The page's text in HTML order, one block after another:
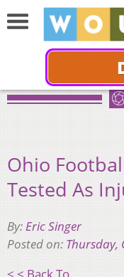
Ohio
Tested As
By:Eric Singer
Posted on: Thursday,